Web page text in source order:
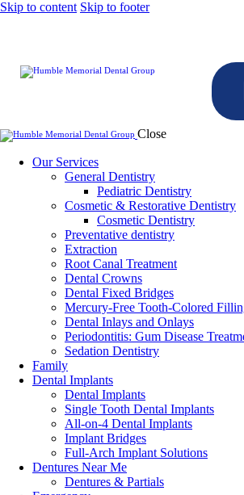
Skip to content Skip to footer
Close
Our Services
General Dentistry
Pediatric Dentistry
Cosmetic & Restorative Dentistry
Cosmetic Dentistry
Preventative dentistry
Extraction
Root Canal Treatment
Dental Crowns
Dental Fixed Bridges
Mercury-Free Tooth-Colored
Dental Inlays and Onlays
Periodontitis: Gum Disease
Sedation Dentistry
Family
Dental Implants
Dental Implants
Single Tooth Dental Implants
All-on-4 Dental Implants
Implant Bridges
Full-Arch Implant Solutions
Dentures Near Me
Dentures & Partials